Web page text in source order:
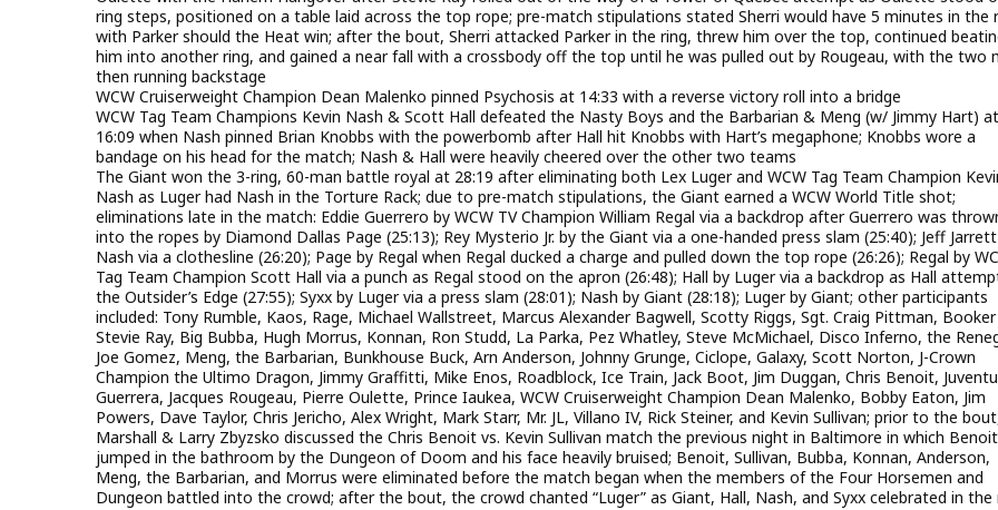
ring steps, positioned on a table laid across the top rope; pre-match stipulations stated Sherri would have 5 minutes in the
with Parker should the Heat win; after the bout, Sherri attacked Parker in the ring, threw him over the top, continued
him into another ring, and gained a near fall with a crossbody off the top until he was pulled out by Rougeau, with the two
then running backstage
WCW Cruiserweight Champion Dean Malenko pinned Psychosis at 14:33 with a reverse victory roll into a bridge
WCW Tag Team Champions Kevin Nash & Scott Hall defeated the Nasty Boys and the Barbarian & Meng (w/ Jimmy Hart) at
16:09 when Nash pinned Brian Knobbs with the powerbomb after Hall hit Knobbs with Hart’s megaphone; Knobbs wore a
bandage on his head for the match; Nash & Hall were heavily cheered over the other two teams
The Giant won the 3-ring, 60-man battle royal at 28:19 after eliminating both Lex Luger and WCW Tag Team Champion
Nash as Luger had Nash in the Torture Rack; due to pre-match stipulations, the Giant earned a WCW World Title shot;
eliminations late in the match: Eddie Guerrero by WCW TV Champion William Regal via a backdrop after Guerrero was
into the ropes by Diamond Dallas Page (25:13); Rey Mysterio Jr. by the Giant via a one-handed press slam (25:40); Jeff
Nash via a clothesline (26:20); Page by Regal when Regal ducked a charge and pulled down the top rope (26:26); Regal by
Tag Team Champion Scott Hall via a punch as Regal stood on the apron (26:48); Hall by Luger via a backdrop as Hall
the Outsider’s Edge (27:55); Syxx by Luger via a press slam (28:01); Nash by Giant (28:18); Luger by Giant; other participants
included: Tony Rumble, Kaos, Rage, Michael Wallstreet, Marcus Alexander Bagwell, Scotty Riggs, Sgt. Craig Pittman, Booker
Stevie Ray, Big Bubba, Hugh Morrus, Konnan, Ron Studd, La Parka, Pez Whatley, Steve McMichael, Disco Inferno, the
Joe Gomez, Meng, the Barbarian, Bunkhouse Buck, Arn Anderson, Johnny Grunge, Ciclope, Galaxy, Scott Norton, J-Crown
Champion the Ultimo Dragon, Jimmy Graffitti, Mike Enos, Roadblock, Ice Train, Jack Boot, Jim Duggan, Chris Benoit,
Guerrera, Jacques Rougeau, Pierre Oulette, Prince Iaukea, WCW Cruiserweight Champion Dean Malenko, Bobby Eaton, Jim
Powers, Dave Taylor, Chris Jericho, Alex Wright, Mark Starr, Mr. JL, Villano IV, Rick Steiner, and Kevin Sullivan; prior to the
Marshall & Larry Zbyzsko discussed the Chris Benoit vs. Kevin Sullivan match the previous night in Baltimore in which
jumped in the bathroom by the Dungeon of Doom and his face heavily bruised; Benoit, Sullivan, Bubba, Konnan, Anderson,
Meng, the Barbarian, and Morrus were eliminated before the match began when the members of the Four Horsemen and
Dungeon battled into the crowd; after the bout, the crowd chanted “Luger” as Giant, Hall, Nash, and Syxx celebrated in the